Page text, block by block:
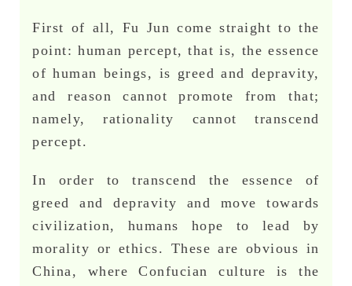
First of all, Fu Jun come straight to the
point: human percept, that is, the essence
of human beings, is greed and depravity,
and reason cannot promote from that;
namely, rationality cannot transcend
percept.
In order to transcend the essence of
greed and depravity and move towards
civilization, humans hope to lead by
morality or ethics. These are obvious in
China, where Confucian culture is the